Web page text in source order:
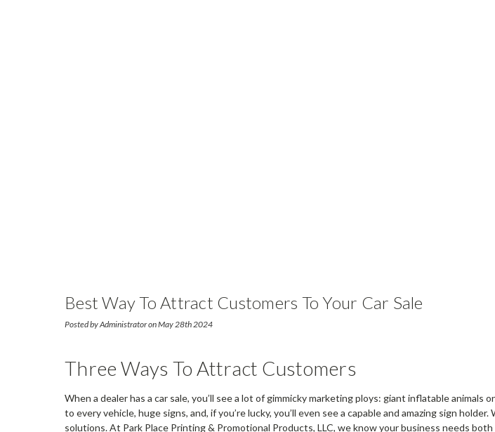
Best Way To Attract Customers To Your Car Sale
Posted by Administrator on May 28th 2024
Three Ways To Attract Customers
When a dealer has a car sale, you’ll see a lot of gimmicky marketing ploys: giant inflatable
to every vehicle, huge signs, and, if you’re lucky, you’ll even see a capable and amazing sign
solutions. At Park Place Printing & Promotional Products, LLC, we know your business needs